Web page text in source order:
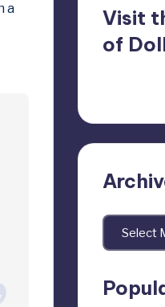
a
Visit
of
Archives